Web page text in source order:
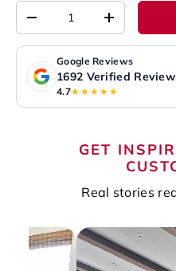
Qty
+
Google Reviews
1692 Verified
4.7★★★★★
GET
Real stories